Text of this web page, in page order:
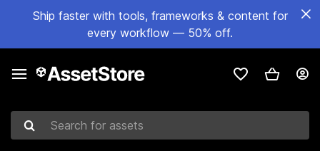
Ship faster with tools, frameworks & content for
every workflow — 50% off.
Search for assets